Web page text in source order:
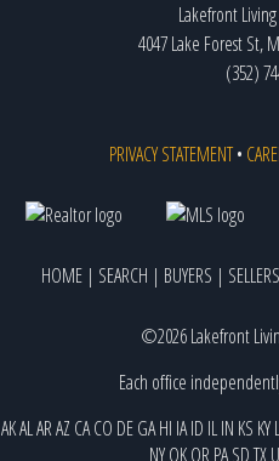
Lakefront
4047 Lake Forest St,
(352)
PRIVACY STATEMENT•
HOME | SEARCH | BUYERS | SELLERS
©2026 Lakefront
Each office
AKALARAZ CACO DEGAHI IAID ILIN KS KY
NY OK OR PA SDTX